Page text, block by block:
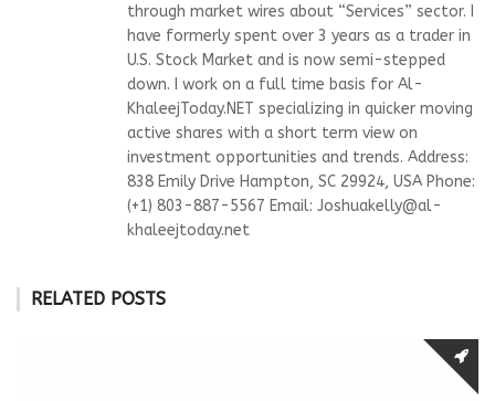
through market wires about “Services” sector. I
have formerly spent over 3 years as a trader in
U.S. Stock Market and is now semi-stepped
down. I work on a full time basis for Al-
KhaleejToday.NET specializing in quicker moving
active shares with a short term view on
investment opportunities and trends. Address:
838 Emily Drive Hampton, SC 29924, USA Phone:
(+1) 803-887-5567 Email: Joshuakelly@al-
khaleejtoday.net
RELATED POSTS